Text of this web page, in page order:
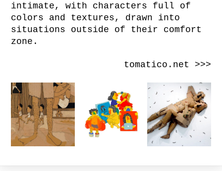
intimate, with characters full of
colors and textures, drawn into
situations outside of their comfort
zone.
tomatico.net >>>